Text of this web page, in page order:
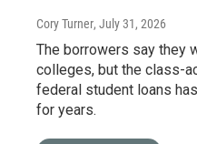
Cory Turner, July 31, 2026
The borrowers say they
colleges, but the class-
federal student loans
for years.